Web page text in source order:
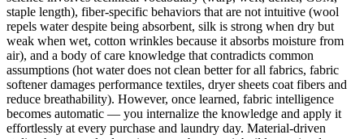
staple length), fiber-specific behaviors that are not intuitive (wool
repels water despite being absorbent, silk is strong when dry but
weak when wet, cotton wrinkles because it absorbs moisture from
air), and a body of care knowledge that contradicts common
assumptions (hot water does not clean better for all fabrics, fabric
softener damages performance textiles, dryer sheets coat fibers and
reduce breathability). However, once learned, fabric intelligence
becomes automatic — you internalize the knowledge and apply it
effortlessly at every purchase and laundry day. Material-driven